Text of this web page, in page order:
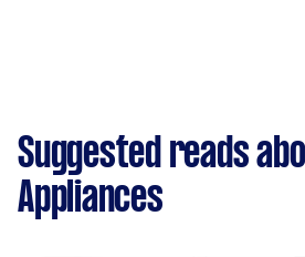
Suggested reads
Appliances